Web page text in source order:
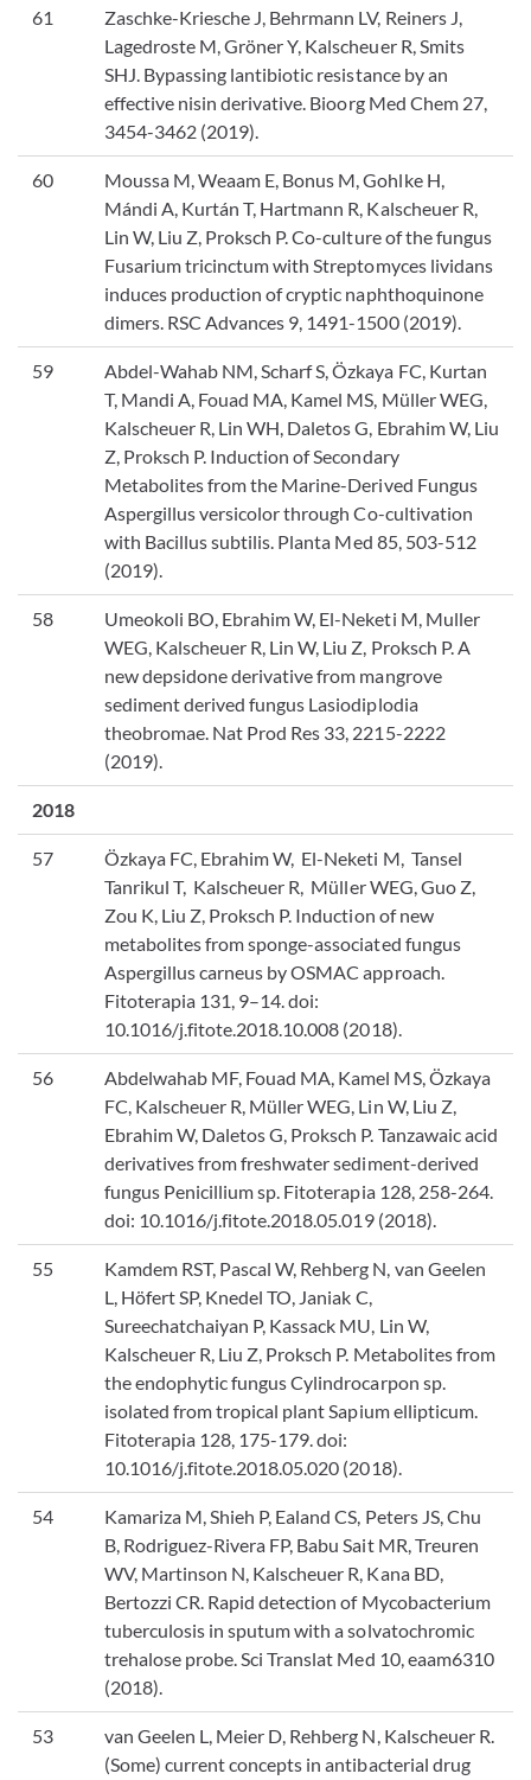
61
Zaschke-Kriesche J, Behrmann LV, Reiners J,
Lagedroste M, Gröner Y, Kalscheuer R, Smits
SHJ. Bypassing lantibiotic resistance by an
effective nisin derivative. Bioorg Med Chem 27,
3454-3462 (2019).
60
Moussa M, Weaam E, Bonus M, Gohlke H,
Mándi A, Kurtán T, Hartmann R, Kalscheuer R,
Lin W, Liu Z, Proksch P. Co-culture of the fungus
Fusarium tricinctum with Streptomyces lividans
induces production of cryptic naphthoquinone
dimers. RSC Advances 9, 1491-1500 (2019).
59
Abdel-Wahab NM, Scharf S, Özkaya FC, Kurtan
T, Mandi A, Fouad MA, Kamel MS, Müller WEG,
Kalscheuer R, Lin WH, Daletos G, Ebrahim W, Liu
Z, Proksch P. Induction of Secondary
Metabolites from the Marine-Derived Fungus
Aspergillus versicolor through Co-cultivation
with Bacillus subtilis. Planta Med 85, 503-512
(2019).
58
Umeokoli BO, Ebrahim W, El-Neketi M, Muller
WEG, Kalscheuer R, Lin W, Liu Z, Proksch P. A
new depsidone derivative from mangrove
sediment derived fungus Lasiodiplodia
theobromae. Nat Prod Res 33, 2215-2222
(2019).
2018
57
Özkaya FC, Ebrahim W, El-Neketi M, Tansel
Tanrikul T, Kalscheuer R, Müller WEG, Guo Z,
Zou K, Liu Z, Proksch P. Induction of new
metabolites from sponge-associated fungus
Aspergillus carneus by OSMAC approach.
Fitoterapia 131, 9–14. doi:
10.1016/j.fitote.2018.10.008 (2018).
56
Abdelwahab MF, Fouad MA, Kamel MS, Özkaya
FC, Kalscheuer R, Müller WEG, Lin W, Liu Z,
Ebrahim W, Daletos G, Proksch P. Tanzawaic acid
derivatives from freshwater sediment-derived
fungus Penicillium sp. Fitoterapia 128, 258-264.
doi: 10.1016/j.fitote.2018.05.019 (2018).
55
Kamdem RST, Pascal W, Rehberg N, van Geelen
L, Höfert SP, Knedel TO, Janiak C,
Sureechatchaiyan P, Kassack MU, Lin W,
Kalscheuer R, Liu Z, Proksch P. Metabolites from
the endophytic fungus Cylindrocarpon sp.
isolated from tropical plant Sapium ellipticum.
Fitoterapia 128, 175-179. doi:
10.1016/j.fitote.2018.05.020 (2018).
54
Kamariza M, Shieh P, Ealand CS, Peters JS, Chu
B, Rodriguez-Rivera FP, Babu Sait MR, Treuren
WV, Martinson N, Kalscheuer R, Kana BD,
Bertozzi CR. Rapid detection of Mycobacterium
tuberculosis in sputum with a solvatochromic
trehalose probe. Sci Translat Med 10, eaam6310
(2018).
53
van Geelen L, Meier D, Rehberg N, Kalscheuer R.
(Some) current concepts in antibacterial drug